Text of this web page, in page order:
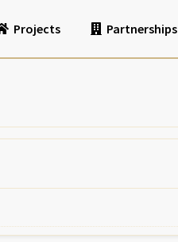
Projects Partnerships